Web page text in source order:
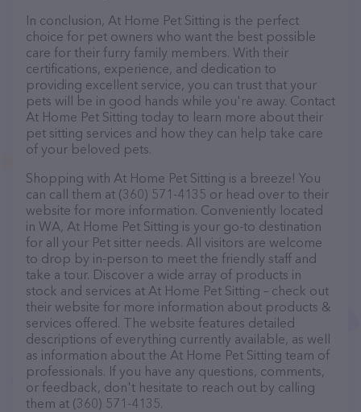
In conclusion, At Home Pet Sitting is the perfect
choice for pet owners who want the best possible
care for their furry family members. With their
certifications, experience, and dedication to
providing excellent service, you can trust that your
pets will be in good hands while you're away. Contact
At Home Pet Sitting today to learn more about their
pet sitting services and how they can help take care
of your beloved pets.
Shopping with At Home Pet Sitting is a breeze! You
can call them at (360) 571-4135 or head over to their
website for more information. Conveniently located
in WA, At Home Pet Sitting is your go-to destination
for all your Pet sitter needs. All visitors are welcome
to drop by in-person to meet the friendly staff and
take a tour. Discover a wide array of products in
stock and services at At Home Pet Sitting – check out
their website for more information about products &
services offered. The website features detailed
descriptions of everything currently available, as well
as information about the At Home Pet Sitting team of
professionals. If you have any questions, comments,
or feedback, don't hesitate to reach out by calling
them at (360) 571-4135.